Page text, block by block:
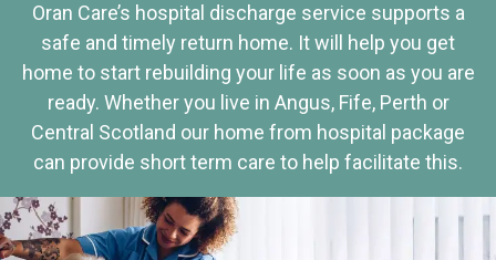
Oran Care’s hospital discharge service supports a
safe and timely return home. It will help you get
home to start rebuilding your life as soon as you are
ready. Whether you live in Angus, Fife, Perth or
Central Scotland our home from hospital package
can provide short term care to help facilitate this.